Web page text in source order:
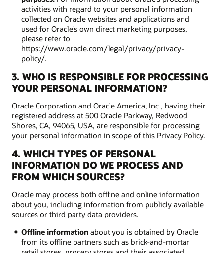
activities with regard to your personal information
collected on Oracle websites and applications and
used for Oracle’s own direct marketing purposes,
please refer to
https://www.oracle.com/legal/privacy/privacy-
policy/.
3. WHO IS RESPONSIBLE FOR PROCESSING
YOUR PERSONAL INFORMATION?
Oracle Corporation and Oracle America, Inc., having their
registered address at 500 Oracle Parkway, Redwood
Shores, CA, 94065, USA, are responsible for processing
your personal information in scope of this Privacy Policy.
4. WHICH TYPES OF PERSONAL
INFORMATION DO WE PROCESS AND
FROM WHICH SOURCES?
Oracle may process both offline and online information
about you, including information from publicly available
sources or third party data providers.
Offline informationabout you is obtained by Oracle
from its offline partners such as brick-and-mortar